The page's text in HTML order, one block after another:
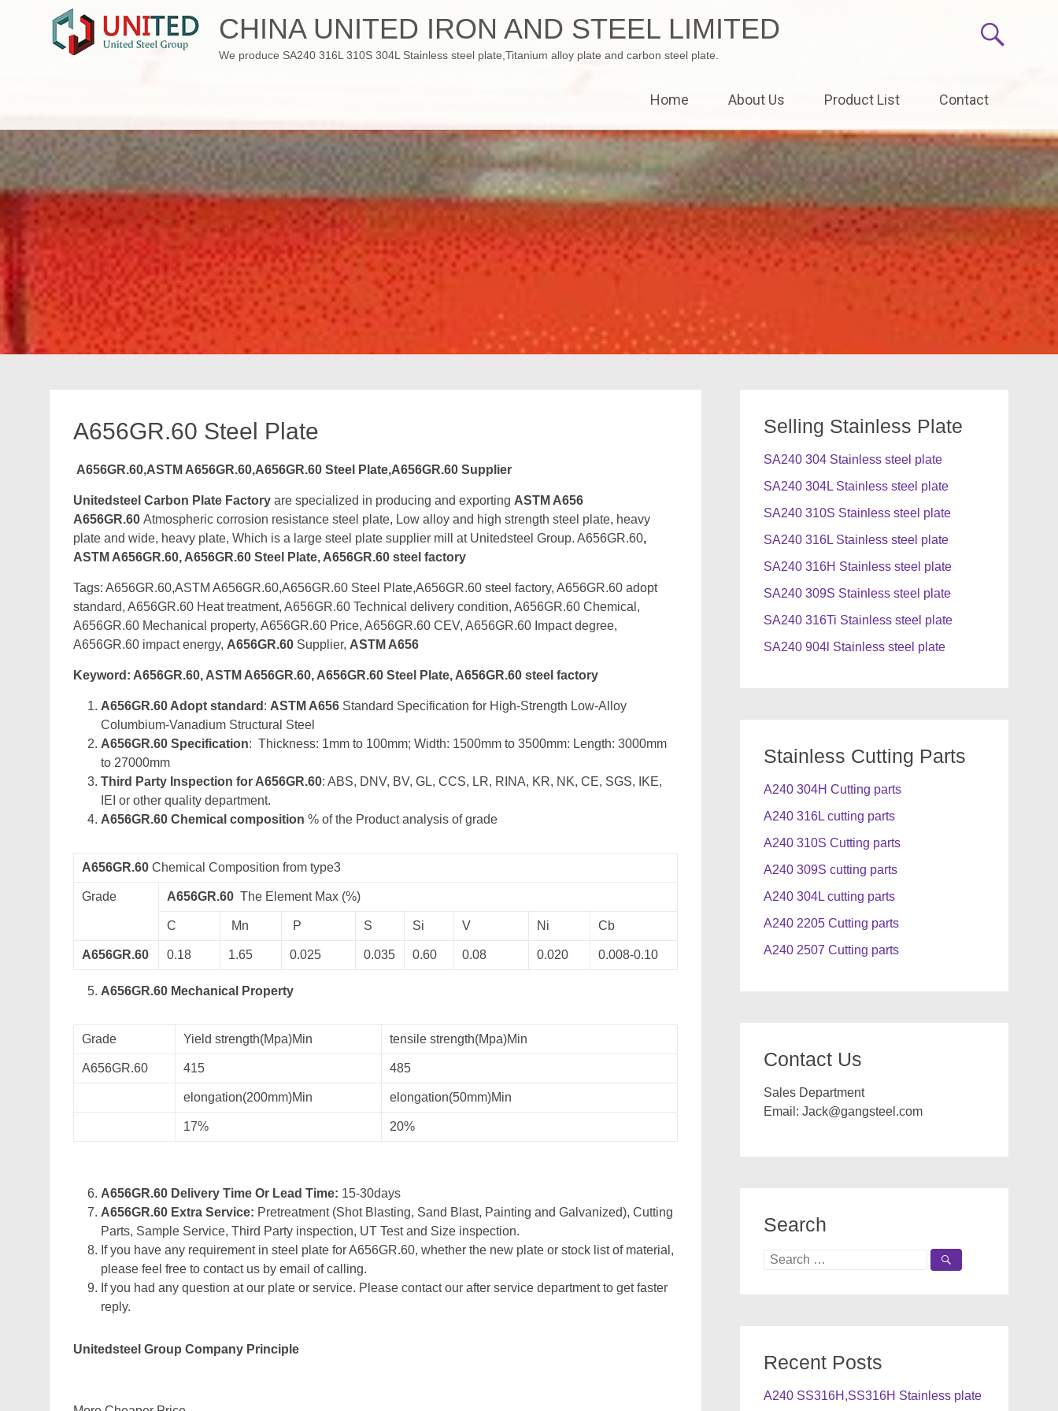
CHINA UNITED IRON AND STEEL LIMITED
We produce SA240 316L 310S 304L Stainless steel plate,Titanium alloy plate and carbon steel plate.
Home About Us Product List Contact
A656GR.60 Steel Plate
A656GR.60,ASTM A656GR.60,A656GR.60 Steel Plate,A656GR.60 Supplier
Unitedsteel Carbon Plate Factory are specialized in producing and exporting ASTM A656
A656GR.60 Atmospheric corrosion resistance steel plate, Low alloy and high strength steel plate, heavy
plate and wide, heavy plate, Which is a large steel plate supplier mill at Unitedsteel Group. A656GR.60,
ASTM A656GR.60, A656GR.60 Steel Plate, A656GR.60 steel factory
Tags: A656GR.60,ASTM A656GR.60,A656GR.60 Steel Plate,A656GR.60 steel factory, A656GR.60 adopt
standard, A656GR.60 Heat treatment, A656GR.60 Technical delivery condition, A656GR.60 Chemical,
A656GR.60 Mechanical property, A656GR.60 Price, A656GR.60 CEV, A656GR.60 Impact degree,
A656GR.60 impact energy, A656GR.60 Supplier, ASTM A656
Keyword: A656GR.60, ASTM A656GR.60, A656GR.60 Steel Plate, A656GR.60 steel factory
A656GR.60 Adopt standard : ASTM A656 Standard Specification for High-Strength Low-Alloy
Columbium-Vanadium Structural Steel
A656GR.60 Specification: Thickness: 1mm to 100mm; Width: 1500mm to 3500mm: Length: 3000mm
to 27000mm
Third Party Inspection for A656GR.60: ABS, DNV, BV, GL, CCS, LR, RINA, KR, NK, CE, SGS, IKE,
IEI or other quality department.
A656GR.60 Chemical composition % of the Product analysis of grade
A656GR.60 Chemical Composition from type3
Grade A656GR.60 The Element Max (%)
C Mn P S Si V Ni Cb
A656GR.60 0.18 1.65 0.025 0.035 0.60 0.08 0.020 0.008-0.10
A656GR.60 Mechanical Property
Grade Yield strength(Mpa)Min tensile strength(Mpa)Min
A656GR.60 415 485
elongation(200mm)Min elongation(50mm)Min
17% 20%
A656GR.60 Delivery Time Or Lead Time: 15-30days
A656GR.60 Extra Service: Pretreatment (Shot Blasting, Sand Blast, Painting and Galvanized), Cutting
Parts, Sample Service, Third Party inspection, UT Test and Size inspection.
If you have any requirement in steel plate for A656GR.60, whether the new plate or stock list of material,
please feel free to contact us by email of calling.
If you had any question at our plate or service. Please contact our after service department to get faster
reply.
Unitedsteel Group Company Principle
Selling Stainless Plate
SA240 304 Stainless steel plate
SA240 304L Stainless steel plate
SA240 310S Stainless steel plate
SA240 316L Stainless steel plate
SA240 316H Stainless steel plate
SA240 309S Stainless steel plate
SA240 316Ti Stainless steel plate
SA240 904l Stainless steel plate
Stainless Cutting Parts
A240 304H Cutting parts
A240 316L cutting parts
A240 310S Cutting parts
A240 309S cutting parts
A240 304L cutting parts
A240 2205 Cutting parts
A240 2507 Cutting parts
Contact Us
Sales Department
Email: Jack@gangsteel.com
Search
Search
Recent Posts
A240 SS316H,SS316H Stainless plate